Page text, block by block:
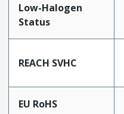
Low-Halogen
Status
REACH SVHC
EU RoHS